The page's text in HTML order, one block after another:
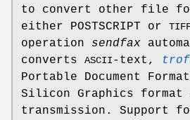
to convert other file
either POSTSCRIPT or
operation sendfax
converts ASCII-text,
Portable Document
Silicon Graphics format
transmission. Support